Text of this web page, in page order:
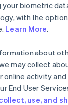
biometric
with the
Learn More.
about
may collect
online activity and
End User
use, and